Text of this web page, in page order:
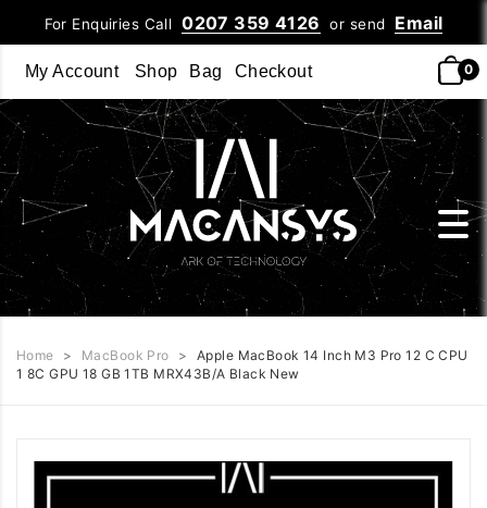
For Enquiries Call0207 359 4126 or send Email
My Account Shop Bag Checkout 0
Home > MacBook Pro >
Apple MacBook 14 Inch M3 Pro 12 C CPU
1 8C GPU 18 GB 1TB MRX43B/A Black New